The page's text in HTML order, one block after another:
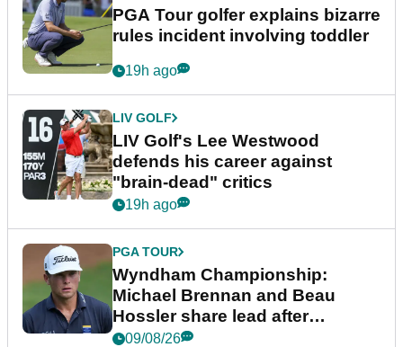
PGA Tour golfer explains bizarre
rules incident involving toddler
19h ago
LIV GOLF
LIV Golf's Lee Westwood
defends his career against
"brain-dead" critics
19h ago
PGA TOUR
Wyndham Championship:
Michael Brennan and Beau
Hossler share lead after
dramatic final round
09/08/26